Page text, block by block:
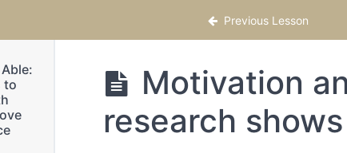
and Able: Practical Strategies to
Previous Lesson
to
Motivation
research shows